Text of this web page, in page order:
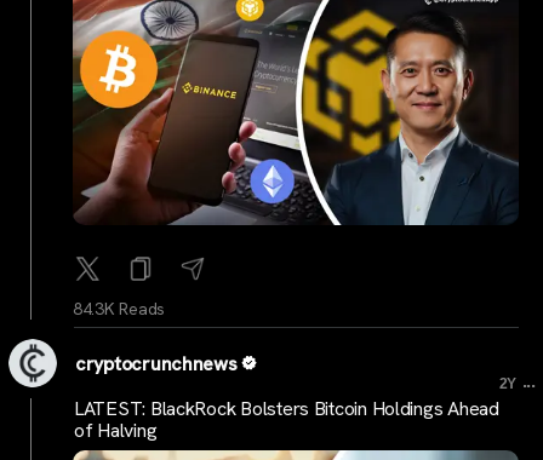
84.3K Reads
cryptocrunchnews
2Y ...
LATEST: BlackRock Bolsters Bitcoin Holdings Ahead
of Halving